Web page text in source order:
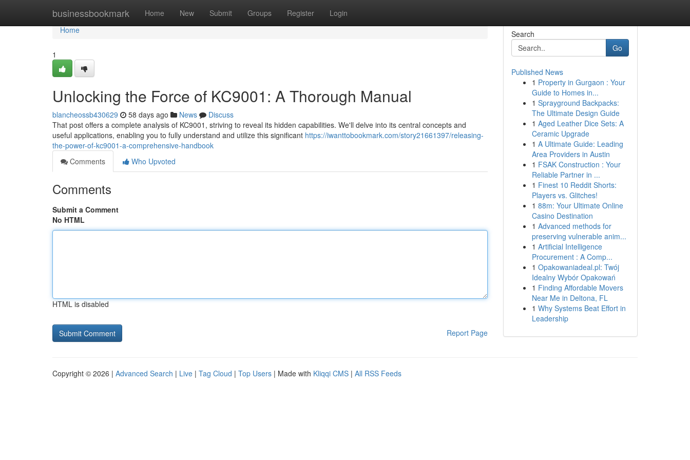
businessbookmark Home New Submit Groups Register Login
Home
Home
1
Unlocking the Force of KC9001: A Thorough Manual
blancheossb430629 58 days ago News
Discuss
That post offers a complete analysis of KC9001, striving to reveal its hidden capabilities. We'll delve into its central concepts and
useful applications, enabling you to fully understand and utilize this significant https://iwanttobookmark.com/story21661397/releasing-
the-power-of-kc9001-a-comprehensive-handbook
Comments
Who Upvoted
Comments
Submit a Comment
No HTML
HTML is disabled
Report Page
Search
Go
Published News
1 Property in Gurgaon : Your
Guide to Homes in...
1 Sprayground Backpacks:
The Ultimate Design Guide
1 Aged Leather Dice Sets: A
Ceramic Upgrade
1 A Ultimate Guide: Leading
Area Providers in Austin
1 FSAK Construction : Your
Reliable Partner in ...
1 Finest 10 Reddit Shorts:
Players vs. Glitches!
1 88m: Your Ultimate Online
Casino Destination
1 Advanced methods for
preserving vulnerable anim...
1 Artificial Intelligence
Procurement : A Comp...
1 Opakowaniadeal.pl: Twój
Idealny Wybór Opakowań
1 Finding Affordable Movers
Near Me in Deltona, FL
1 Why Systems Beat Effort in
Leadership
Copyright © 2026 | Advanced Search | Live | Tag Cloud | Top Users | Made with Kliqqi CMS | All RSS Feeds